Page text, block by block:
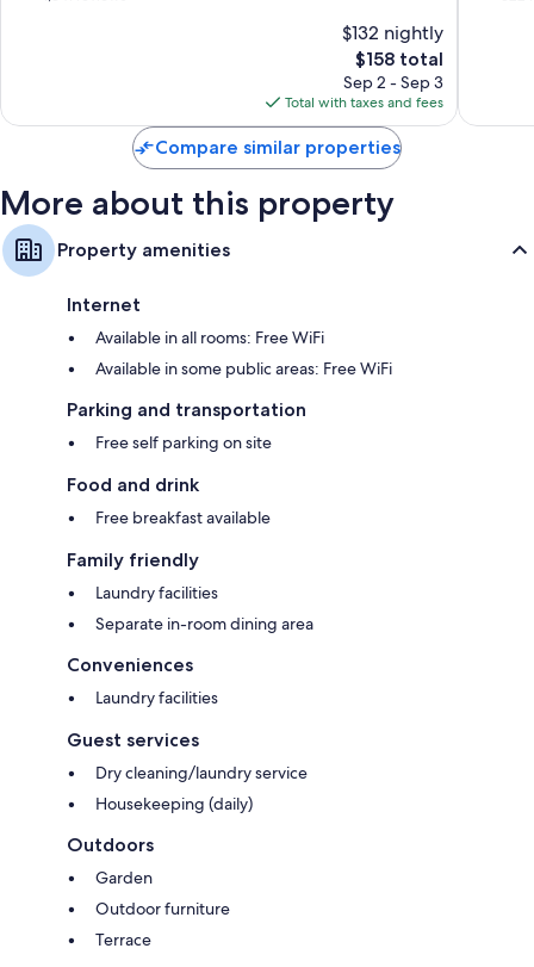
$132 nightly
The
price
is
$158
$158 total
Sep 2 - Sep 3
Total with taxes and fees
Compare similar properties
More about this property
Property amenities
Internet
Available in all rooms: Free WiFi
Available in some public areas: Free WiFi
Parking and transportation
Free self parking on site
Food and drink
Free breakfast available
Family friendly
Laundry facilities
Separate in-room dining area
Conveniences
Laundry facilities
Guest services
Dry cleaning/laundry service
Housekeeping (daily)
Outdoors
Garden
Outdoor furniture
Terrace